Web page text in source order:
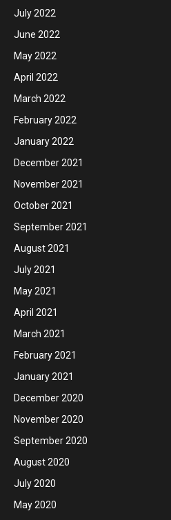
July 2022
June 2022
May 2022
April 2022
March 2022
February 2022
January 2022
December 2021
November 2021
October 2021
September 2021
August 2021
July 2021
May 2021
April 2021
March 2021
February 2021
January 2021
December 2020
November 2020
September 2020
August 2020
July 2020
May 2020